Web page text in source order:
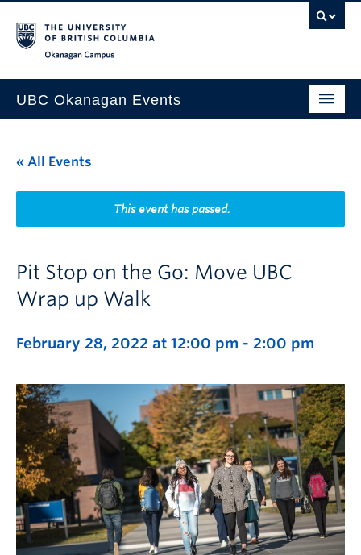
UBC Okanagan Events
This Month
Indigenous History Month
« All Events
This event has passed.
Pit Stop on the Go: Move UBC
Wrap up Walk
February 28, 2022 at 12:00 pm - 2:00 pm